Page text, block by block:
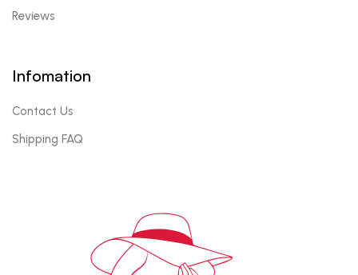
Reviews
Infomation
Contact Us
Shipping FAQ